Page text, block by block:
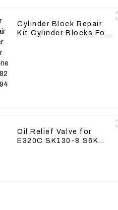
Cylinder Block Repair
Kit Cylinder Blocks For
Oil Relief Valve for
E320C SK130-8 S6K